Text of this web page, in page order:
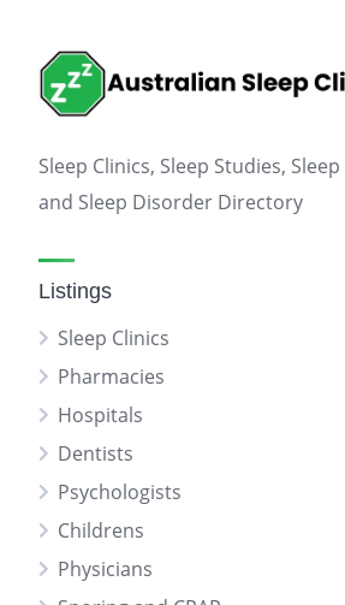
Sleep Clinics, Sleep Studies,
and Sleep Disorder Directory
Listings
Sleep Clinics
Pharmacies
Hospitals
Dentists
Psychologists
Childrens
Physicians